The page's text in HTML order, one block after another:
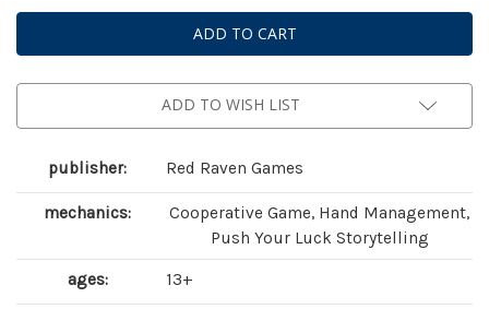
Sleeping
Gods:
Tides
of
Sleeping
Gods:
Tides
of
ADD TO WISH LIST
publisher: Red Raven Games
mechanics:
Cooperative Game, Hand Management,
Push Your Luck Storytelling
ages: 13+